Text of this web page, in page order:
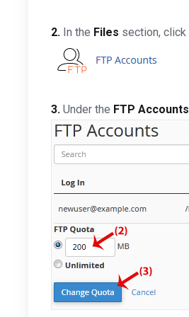
2. In the Files section, click
3. Under the FTP Accounts